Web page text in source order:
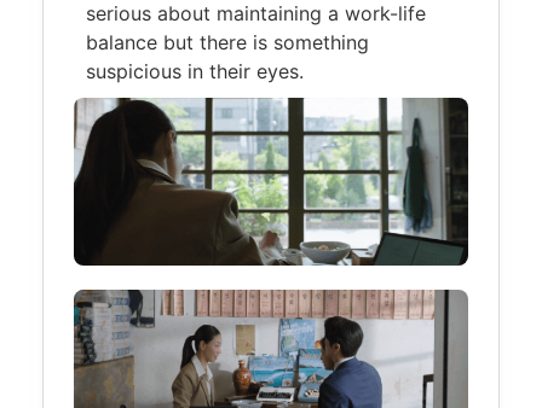
serious about maintaining a work-life
balance but there is something
suspicious in their eyes.